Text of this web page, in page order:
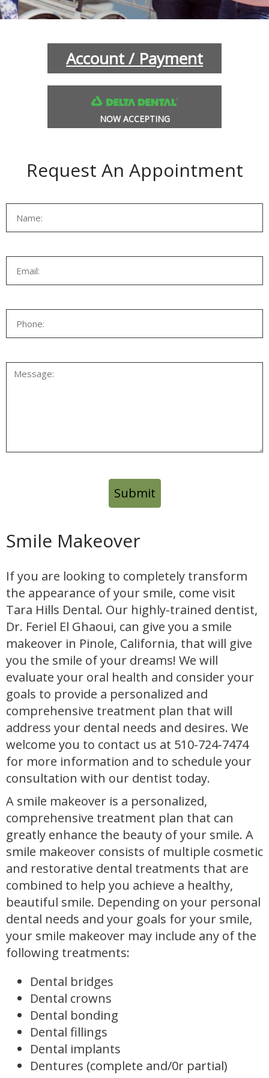
OPTIONS BLOG
Account / Payment
NOW ACCEPTING
Request An Appointment
Smile Makeover
If you are looking to completely transform
the appearance of your smile, come visit
Tara Hills Dental. Our highly-trained dentist,
Dr. Feriel El Ghaoui, can give you a smile
makeover in Pinole, California, that will give
you the smile of your dreams! We will
evaluate your oral health and consider your
goals to provide a personalized and
comprehensive treatment plan that will
address your dental needs and desires. We
welcome you to contact us at 510-724-7474
for more information and to schedule your
consultation with our dentist today.
A smile makeover is a personalized,
comprehensive treatment plan that can
greatly enhance the beauty of your smile. A
smile makeover consists of multiple cosmetic
and restorative dental treatments that are
combined to help you achieve a healthy,
beautiful smile. Depending on your personal
dental needs and your goals for your smile,
your smile makeover may include any of the
following treatments:
Dental bridges
Dental crowns
Dental bonding
Dental fillings
Dental implants
Dentures (complete and/0r partial)